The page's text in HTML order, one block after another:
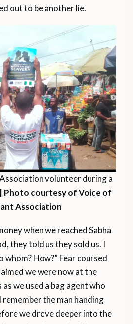
out to be another lie.
volunteer during a
| Photo courtesy of Voice of
Association
when we reached Sabha
they told us they sold us. I
whom? How?” Fear coursed
we were now at the
we used a bag agent who
remember the man handing
we drove deeper into the